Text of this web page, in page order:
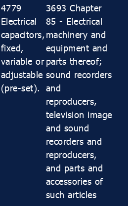
4779
Electrical
capacitors,
fixed,
variable or
adjustable
(pre-set).
3693 Chapter
85 - Electrical
machinery and
equipment and
parts thereof;
sound recorders
and
reproducers,
television image
and sound
recorders and
reproducers,
and parts and
accessories of
such articles